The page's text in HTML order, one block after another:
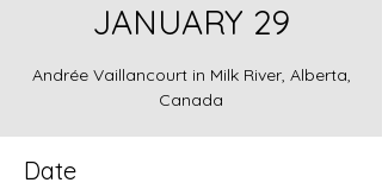
JANUARY 29
Andrée Vaillancourt in Milk River, Alberta,
Canada
Date